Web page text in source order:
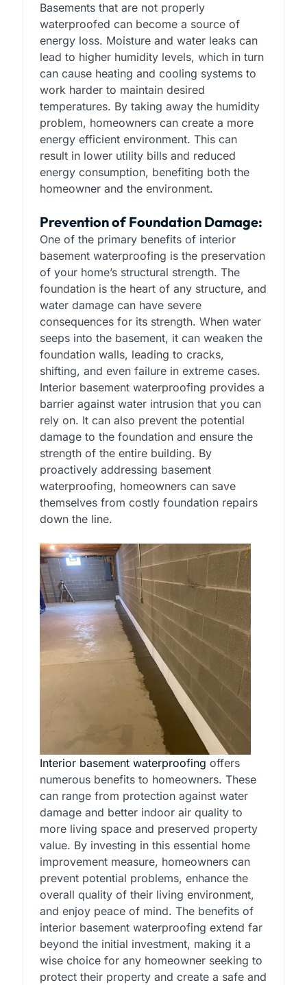
Basements that are not properly
waterproofed can become a source of
energy loss. Moisture and water leaks can
lead to higher humidity levels, which in turn
can cause heating and cooling systems to
work harder to maintain desired
temperatures. By taking away the humidity
problem, homeowners can create a more
energy efficient environment. This can
result in lower utility bills and reduced
energy consumption, benefiting both the
homeowner and the environment.
Prevention of Foundation Damage:
One of the primary benefits of interior
basement waterproofing is the preservation
of your home’s structural strength. The
foundation is the heart of any structure, and
water damage can have severe
consequences for its strength. When water
seeps into the basement, it can weaken the
foundation walls, leading to cracks,
shifting, and even failure in extreme cases.
Interior basement waterproofing provides a
barrier against water intrusion that you can
rely on. It can also prevent the potential
damage to the foundation and ensure the
strength of the entire building. By
proactively addressing basement
waterproofing, homeowners can save
themselves from costly foundation repairs
down the line.
Interior basement waterproofing offers
numerous benefits to homeowners. These
can range from protection against water
damage and better indoor air quality to
more living space and preserved property
value. By investing in this essential home
improvement measure, homeowners can
prevent potential problems, enhance the
overall quality of their living environment,
and enjoy peace of mind. The benefits of
interior basement waterproofing extend far
beyond the initial investment, making it a
wise choice for any homeowner seeking to
protect their property and create a safe and